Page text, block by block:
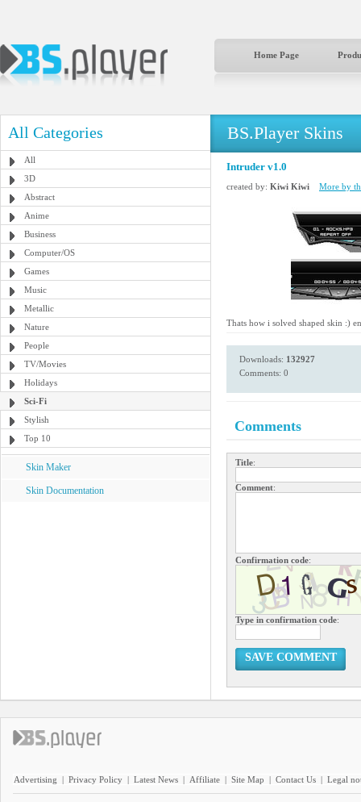
Home Page
All Categories
All
3D
Abstract
Anime
Business
Computer/OS
Games
Music
Metallic
Nature
People
TV/Movies
Holidays
Sci-Fi
Stylish
Top 10
Skin Maker
Skin Documentation
BS.Player Skins
Intruder v1.0
created by: Kiwi Kiwi More by
Thats how i solved shaped skin :)
Downloads: 132927
Comments: 0
Comments
Title:
Comment:
Confirmation code:
Type in confirmation code:
SAVE COMMENT
Advertising | Privacy Policy | Latest News | Affiliate | Site Map | Contact Us | Legal